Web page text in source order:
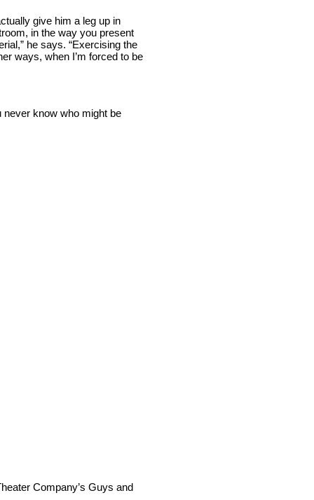
give him a leg up in
in the way you present
he says. “Exercising the
ways, when I’m forced to be
know who might be
Company’s Guys and